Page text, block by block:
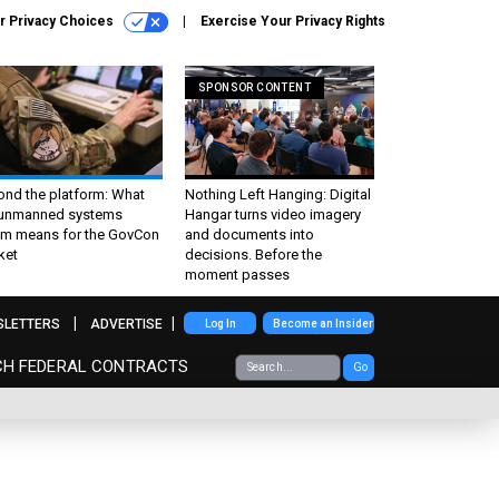
Privacy Choices Exercise Your Privacy Rights
the platform: What
systems
means for the GovCon
SPONSOR CONTENT
Nothing Left Hanging: Digital
Hangar turns video imagery
and documents into
decisions. Before the
moment passes
FEDERAL CONTRACTS Go
ADVERTISE Log In Become an Insider